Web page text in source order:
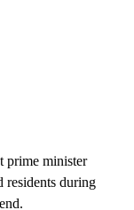
prime minister
residents during